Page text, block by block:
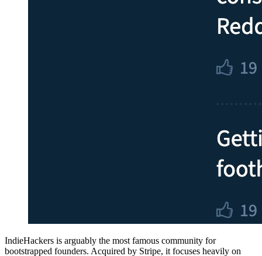
IndieHackers is arguably the most famous community for
bootstrapped founders. Acquired by Stripe, it focuses heavily on